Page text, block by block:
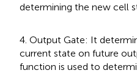
determining the new cell
4. Output Gate: It
current state on future
function is used to